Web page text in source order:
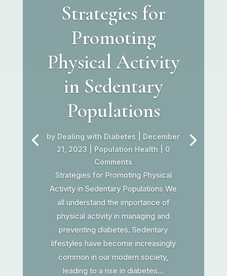
Strategies for
Promoting
Physical Activity
in Sedentary
Populations
by Dealing with Diabetes
December
21, 2023
Population Health | 0
Comments
Strategies for Promoting Physical
Activity in Sedentary Populations We
all understand the importance of
physical activity in managing and
preventing diabetes. Sedentary
lifestyles have become increasingly
common in our modern society,
leading to a rise in diabetes...